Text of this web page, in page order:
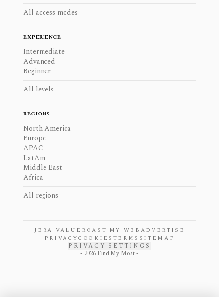
All access modes
EXPERIENCE
Intermediate
Advanced
Beginner
All levels
REGIONS
North America
Europe
APAC
LatAm
Middle East
Africa
All regions
JERA VALUE ROAST MY WEB ADVERTISE
PRIVACYCOOKIES TERMS SITEMAP
PRIVACY SETTINGS
- 2026 Find My Moat -